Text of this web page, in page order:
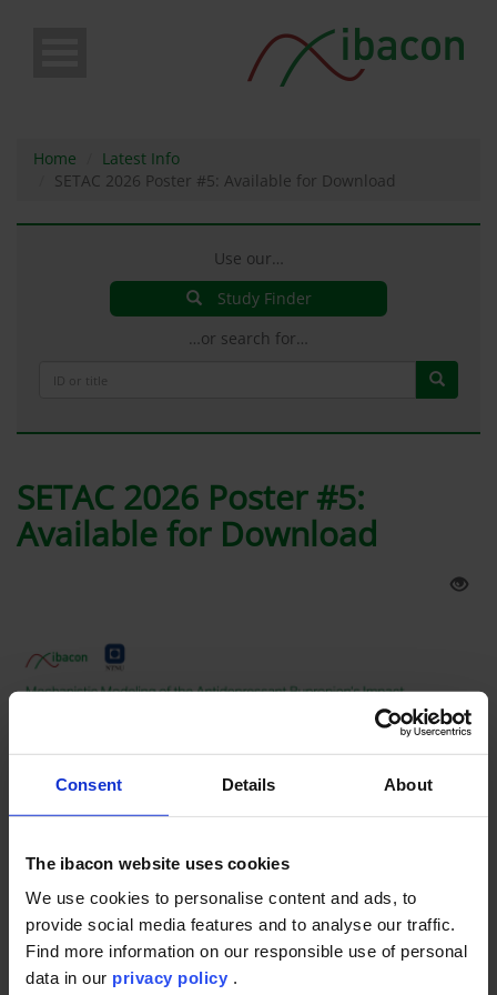
Consent Details About
The ibacon website uses cookies
We use cookies to personalise content and ads, to
provide social media features and to analyse our traffic.
Find more information on our responsible use of personal
data in our privacy policy .
Home
Latest Info
SETAC 2026 Poster #5: Available for Download
Use our…
Study Finder
…or search for…
SETAC 2026 Poster #5:
Available for Download
Latest Info
17th May 2026-21st May 2026
Presented at SETAC Europe 2026 in Maastricht, this poster by
ibacon GmbH together with the Norwegian University of
Science and Technology (NTNU) explores how mechanistic